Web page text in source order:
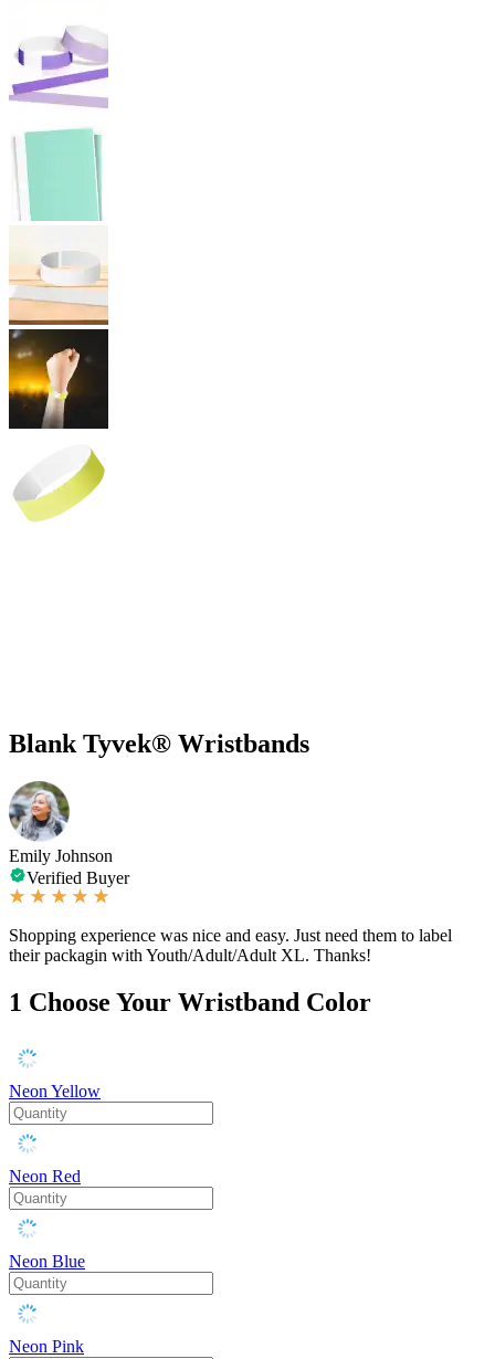
Blank Tyvek® Wristbands
Emily Johnson
Verified Buyer
Shopping experience was nice and easy. Just need them to label
their packagin with Youth/Adult/Adult XL. Thanks!
1 Choose Your Wristband Color
Neon Yellow
Neon Red
Neon Blue
Neon Pink